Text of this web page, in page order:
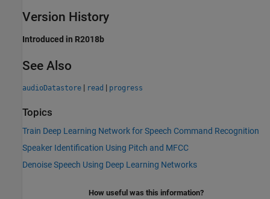
Version History
Introduced in R2018b
See Also
audioDatastore | read | progress
Topics
Train Deep Learning Network for Speech Command Recognition
Speaker Identification Using Pitch and MFCC
Denoise Speech Using Deep Learning Networks
How useful was this information?